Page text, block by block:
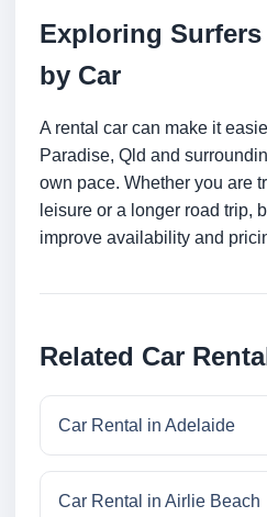
Exploring Surfers
by Car
A rental car can make it
Paradise, Qld and
own pace. Whether you are
leisure or a longer road trip,
improve availability and
Related Car
Car Rental in Adelaide
Car Rental in Airlie Beach